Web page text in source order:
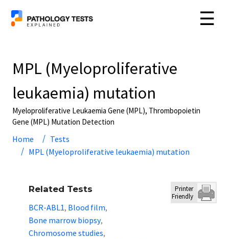
☰
MPL (Myeloproliferative
leukaemia) mutation
Myeloproliferative Leukaemia Gene (MPL), Thrombopoietin
Gene (MPL) Mutation Detection
Home
Tests
MPL (Myeloproliferative leukaemia) mutation
Related Tests
BCR-ABL1, Blood film,
Bone marrow biopsy,
Chromosome studies,
Printer
Friendly